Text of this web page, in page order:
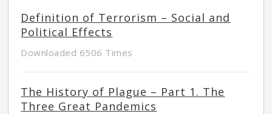
Definition of Terrorism – Social and
Political Effects
Downloaded 6506 Times
The History of Plague – Part 1. The
Three Great Pandemics